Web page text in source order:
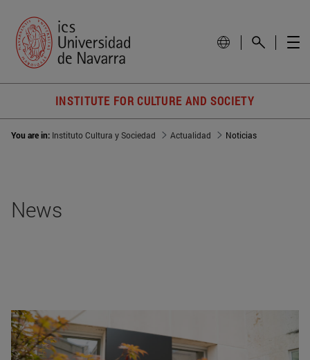
INSTITUTE FOR CULTURE AND SOCIETY
You are in: Instituto Cultura y Sociedad Actualidad Noticias
News